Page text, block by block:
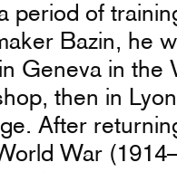
period of
Bazin, he
Geneva in the
then in
After
War